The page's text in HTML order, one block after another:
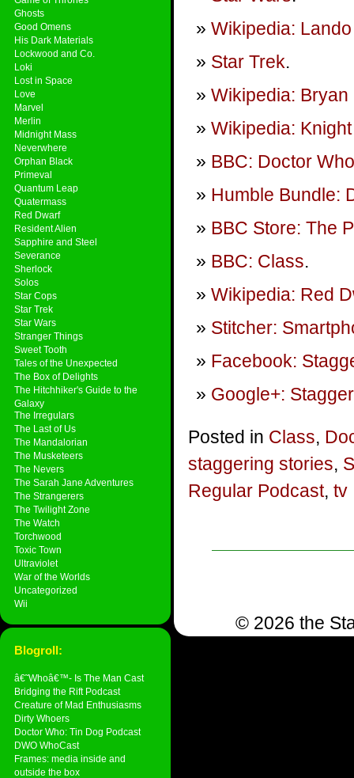
Ghosts
Good Omens
His Dark Materials
Lockwood and Co.
Loki
Lost in Space
Love
Marvel
Merlin
Midnight Mass
Neverwhere
Orphan Black
Primeval
Quantum Leap
Quatermass
Red Dwarf
Resident Alien
Sapphire and Steel
Severance
Sherlock
Solos
Star Cops
Star Trek
Star Wars
Stranger Things
Sweet Tooth
Tales of the Unexpected
The Box of Delights
The Hitchhiker's Guide to the
Galaxy
The Irregulars
The Last of Us
The Mandalorian
The Musketeers
The Nevers
The Sarah Jane Adventures
The Strangerers
The Twilight Zone
The Watch
Torchwood
Toxic Town
Ultraviolet
War of the Worlds
Uncategorized
Wii
Blogroll:
â€˜Whoâ€™- Is The Man Cast
Bridging the Rift Podcast
Creature of Mad Enthusiasms
Dirty Whoers
Doctor Who: Tin Dog Podcast
DWO WhoCast
Frames: media inside and
outside the box
Wikipedia:
Star Trek.
Wikipedia: Bryan
Wikipedia:
BBC: Doctor Who
Humble Bundle:
BBC Store: The
BBC: Class.
Wikipedia: Red
Stitcher:
Facebook:
Google+:
Posted in Class,
staggering stories,
Regular Podcast, tv
© 2026 the